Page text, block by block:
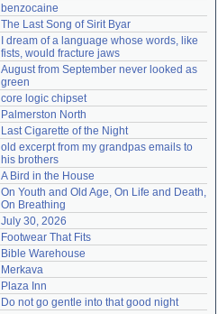
benzocaine
The Last Song of Sirit Byar
I dream of a language whose words, like
fists, would fracture jaws
August from September never looked as
green
core logic chipset
Palmerston North
Last Cigarette of the Night
old excerpt from my grandpas emails to
his brothers
A Bird in the House
On Youth and Old Age, On Life and Death,
On Breathing
July 30, 2026
Footwear That Fits
Bible Warehouse
Merkava
Plaza Inn
Do not go gentle into that good night